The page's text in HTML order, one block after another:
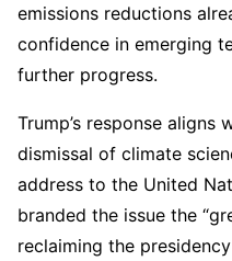
emissions reductions
confidence in emerging
further progress.
Trump’s response aligns
dismissal of climate
address to the United
branded the issue the
reclaiming the